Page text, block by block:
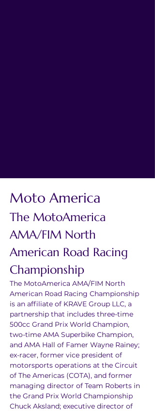
Moto America
The MotoAmerica
AMA/FIM North
American Road Racing
Championship
The MotoAmerica AMA/FIM North
American Road Racing Championship
is an affiliate of KRAVE Group LLC, a
partnership that includes three-time
500cc Grand Prix World Champion,
two-time AMA Superbike Champion,
and AMA Hall of Famer Wayne Rainey;
ex-racer, former vice president of
motorsports operations at the Circuit
of The Americas (COTA), and former
managing director of Team Roberts in
the Grand Prix World Championship
Chuck Aksland; executive director of